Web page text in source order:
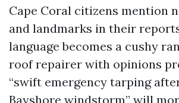
Cape Coral citizens mention
and landmarks in their
language becomes a cushy
roof repairer with opinions
“swift emergency tarping
Bayshore windstorm” will